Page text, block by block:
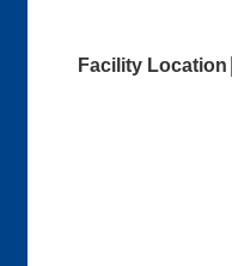
Facility Location